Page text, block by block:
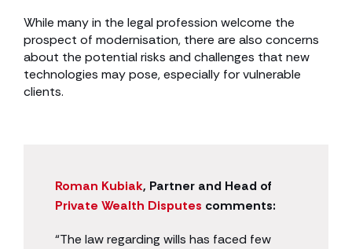
While many in the legal profession welcome the
prospect of modernisation, there are also concerns
about the potential risks and challenges that new
technologies may pose, especially for vulnerable
clients.
Roman Kubiak, Partner and Head of
Private Wealth Disputes comments:
“The law regarding wills has faced few